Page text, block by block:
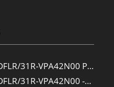
Rexroth A A10VSO 71 DFLR/31R-VPA42N00 Pump
Rexroth A A10VSO 71 DFLR/31R-VPA42N00 -SO385 Pump